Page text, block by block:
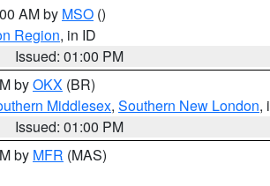
AM by MSO ()
Region, in ID
Issued: 01:00 PM
byOKX (BR)
Middlesex, Southern New London,
Issued: 01:00 PM
by MFR (MAS)